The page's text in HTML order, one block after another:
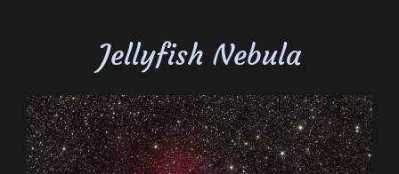
Jellyfish Nebula